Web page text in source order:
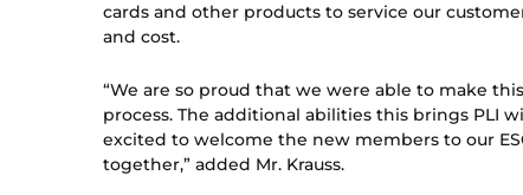
cards and other products to service our
and cost.
“We are so proud that we were able to make
process. The additional abilities this brings PLI
excited to welcome the new members to our
together,” added Mr. Krauss.